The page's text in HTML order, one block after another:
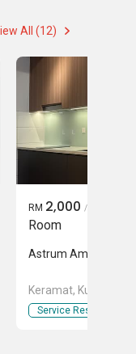
All (12)
RM 2,000 /mo
Room
Astrum Ampang
Keramat, Kuala
Service Residence